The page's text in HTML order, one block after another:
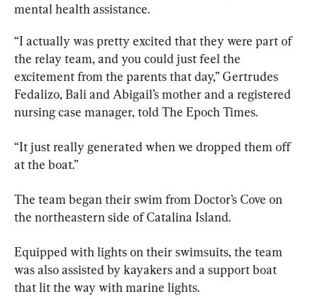
mental health assistance.
“I actually was pretty excited that they were part of
the relay team, and you could just feel the
excitement from the parents that day,” Gertrudes
Fedalizo, Bali and Abigail’s mother and a registered
nursing case manager, told The Epoch Times.
“It just really generated when we dropped them off
at the boat.”
The team began their swim from Doctor’s Cove on
the northeastern side of Catalina Island.
Equipped with lights on their swimsuits, the team
was also assisted by kayakers and a support boat
that lit the way with marine lights.